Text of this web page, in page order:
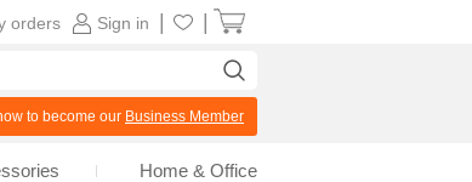
Sign in
orders
to become our Business Member
Home & Office